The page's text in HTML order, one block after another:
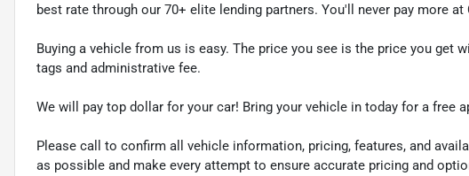
best rate through our 70+ elite lending partners. You'll never pay more at
Buying a vehicle from us is easy. The price you see is the price you get
tags and administrative fee.
We will pay top dollar for your car! Bring your vehicle in today for a free
Please call to confirm all vehicle information, pricing, features, and
as possible and make every attempt to ensure accurate pricing and